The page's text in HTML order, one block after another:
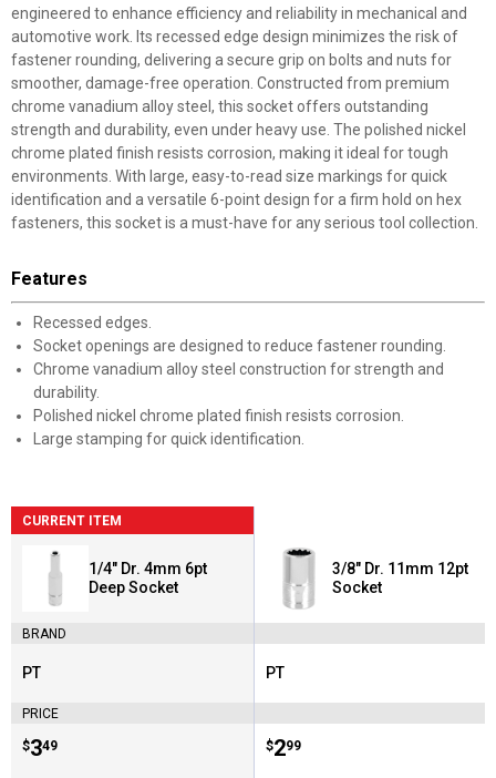
engineered to enhance efficiency and reliability in mechanical and
automotive work. Its recessed edge design minimizes the risk of
fastener rounding, delivering a secure grip on bolts and nuts for
smoother, damage-free operation. Constructed from premium
chrome vanadium alloy steel, this socket offers outstanding
strength and durability, even under heavy use. The polished nickel
chrome plated finish resists corrosion, making it ideal for tough
environments. With large, easy-to-read size markings for quick
identification and a versatile 6-point design for a firm hold on hex
fasteners, this socket is a must-have for any serious tool collection.
Features
Recessed edges.
Socket openings are designed to reduce fastener rounding.
Chrome vanadium alloy steel construction for strength and
durability.
Polished nickel chrome plated finish resists corrosion.
Large stamping for quick identification.
CURRENT ITEM
1/4" Dr. 4mm 6pt
Deep Socket
BRAND
Brand:
PT
PRICE
Price:
$3
. 49
3/8" Dr. 11mm 12pt
Socket
Brand:
PT
Price:
$2
. 99